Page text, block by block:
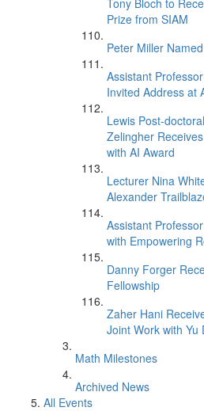
Tony Bloch to
Prize from SIAM
Peter Miller
Assistant
Invited Address at
Lewis Post-
Zelingher
with AI Award
Lecturer Nina
Alexander
Assistant
with Empowering
Danny Forger
Fellowship
Zaher Hani
Joint Work with Yu
Math Milestones
Archived News
All Events